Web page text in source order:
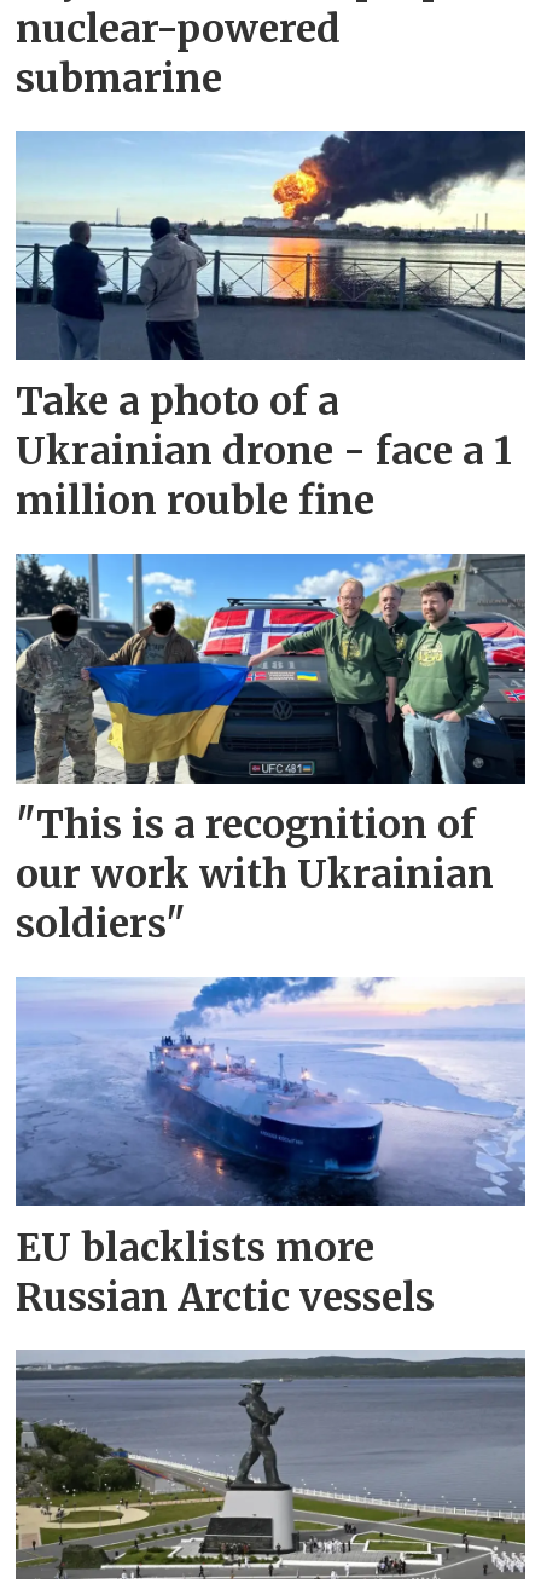
nuclear-powered
submarine
Take a photo of a
Ukrainian drone - face a 1
million rouble fine
"This is a recognition of
our work with Ukrainian
soldiers"
EU blacklists more
Russian Arctic vessels